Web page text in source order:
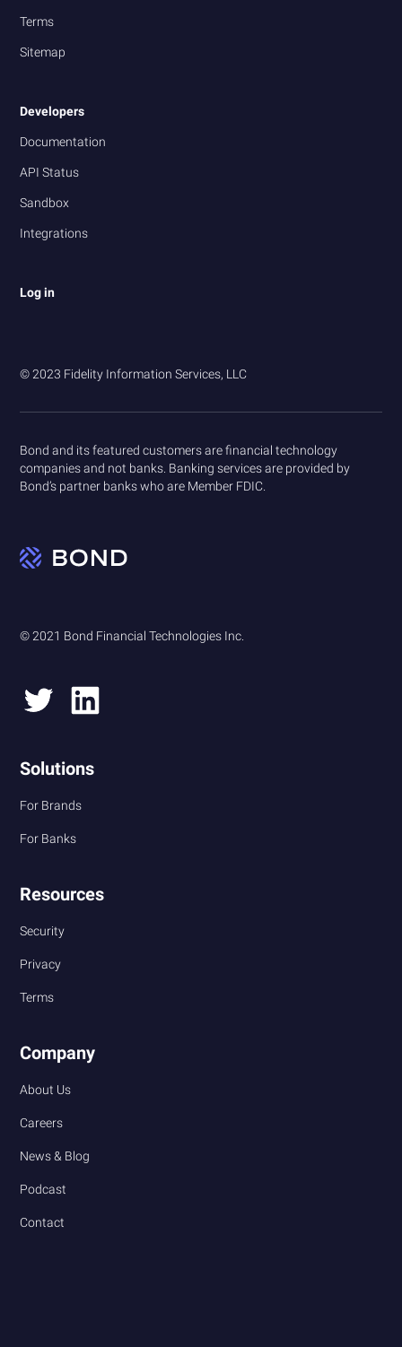
Terms
Sitemap
Developers
Documentation
API Status
Sandbox
Integrations
Log in
© 2023 Fidelity Information Services, LLC
Bond and its featured customers are financial technology
companies and not banks. Banking services are provided by
Bond’s partner banks who are Member FDIC.
© 2021 Bond Financial Technologies Inc.
Solutions
For Brands
For Banks
Resources
Security
Privacy
Terms
Company
About Us
Careers
News & Blog
Podcast
Contact